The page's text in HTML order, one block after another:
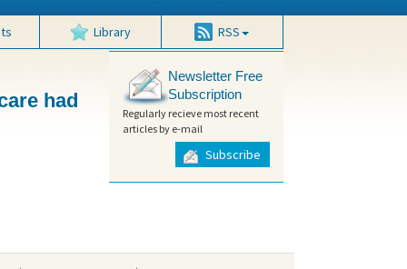
Library RSS
had
Newsletter Free
Subscription
Regularly recieve most recent
articles by e-mail
Subscribe